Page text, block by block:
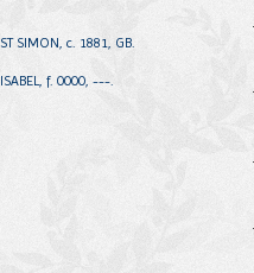
ST SIMON, c. 1881, GB.
ISABEL, f. 0000, ---.